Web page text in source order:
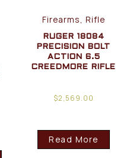
Firearms, Rifle
RUGER 18084
PRECISION BOLT
ACTION 6.5
CREEDMORE RIFLE
$2,569.00
Read More